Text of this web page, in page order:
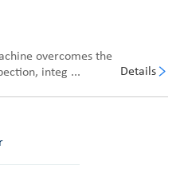
overcomes the
integ ...
Details